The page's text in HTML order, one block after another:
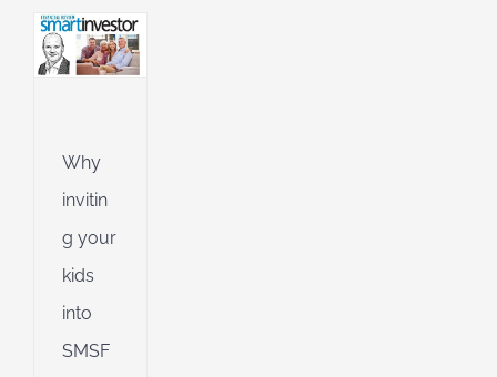
Why
invitin
g your
kids
into
SMSF